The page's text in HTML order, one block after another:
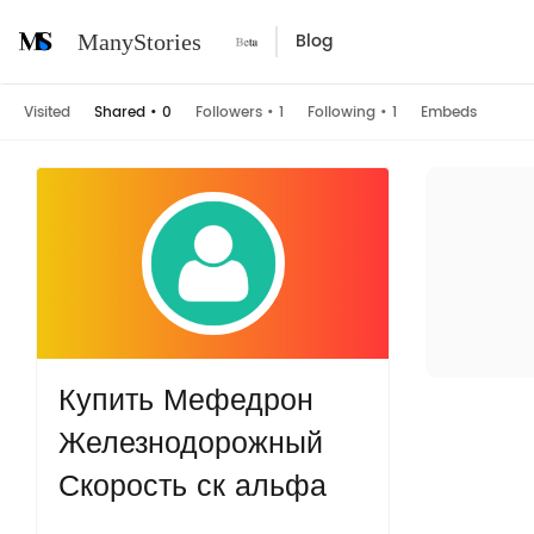
ManyStories Blog
Visited Shared • 0 Followers • 1 Following • 1 Embeds
Купить Мефедрон
Железнодорожный
Скорость ск альфа